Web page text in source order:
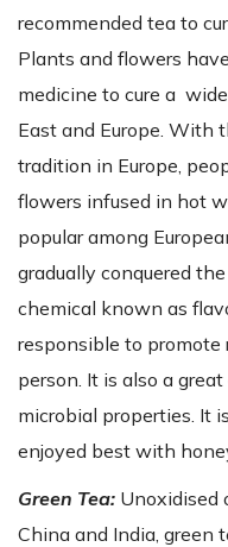
recommended tea to
Plants and flowers
medicine to cure a
East and Europe. With
tradition in Europe,
flowers infused in hot
popular among
gradually conquered
chemical known as
responsible to
person. It is also a
microbial properties. It
enjoyed best with
Green Tea: Unoxidised
China and India, green